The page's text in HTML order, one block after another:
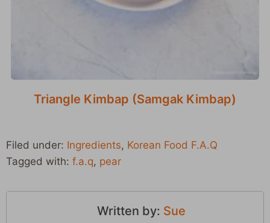
Triangle Kimbap (Samgak Kimbap)
Filed under: Ingredients, Korean Food F.A.Q
Tagged with: f.a.q, pear
Written by: Sue